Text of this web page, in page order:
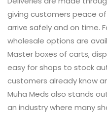
giving customers peace
arrive safely and on time.
wholesale options are
Master boxes of carts,
easy for shops to stock
customers already know
Muha Meds also stands
an industry where many